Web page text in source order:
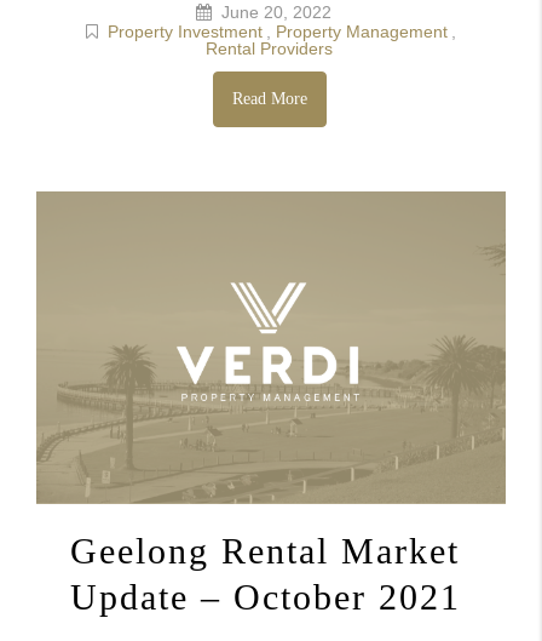
June 20, 2022
Property Investment
Property Management
Rental Providers
Read More
Geelong Rental Market
Update – October 2021